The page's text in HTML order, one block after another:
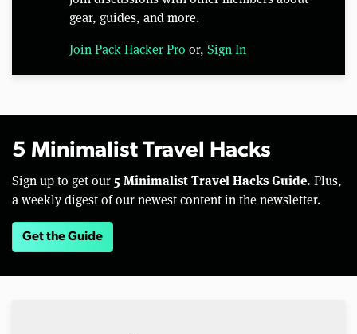
gear, guides, and more.
Join Pack Hacker Pro or, Sign In
5 Minimalist Travel Hacks
Sign up to get our 5 Minimalist Travel Hacks Guide. Plus,
a weekly digest of our newest content in the newsletter.
Get the Guide